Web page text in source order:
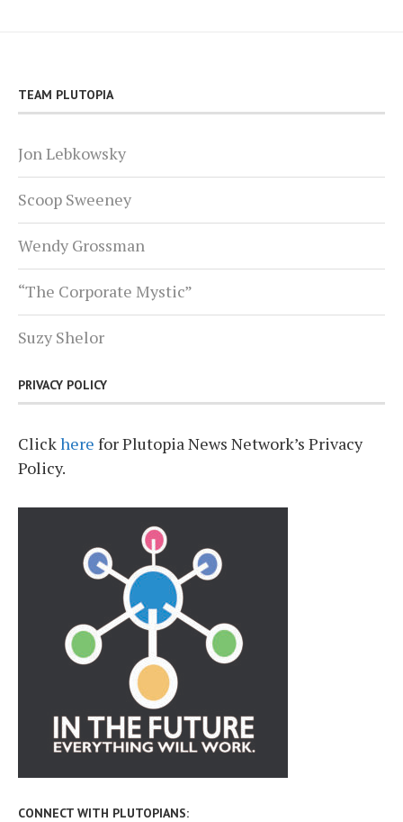
TEAM PLUTOPIA
Jon Lebkowsky
Scoop Sweeney
Wendy Grossman
“The Corporate Mystic”
Suzy Shelor
PRIVACY POLICY
Clickhere for Plutopia News Network’s Privacy
Policy.
CONNECT WITH PLUTOPIANS: